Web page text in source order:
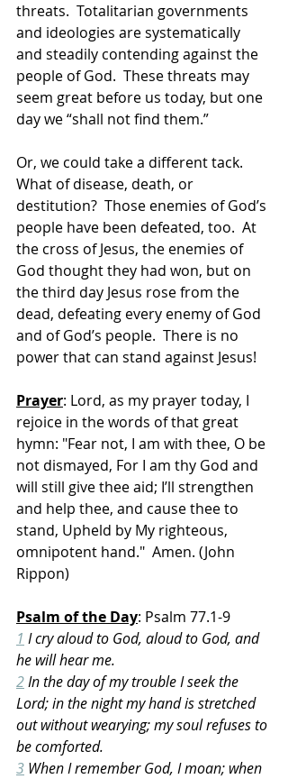
threats.  Totalitarian governments
and ideologies are systematically
and steadily contending against the
people of God.  These threats may
seem great before us today, but one
day we “shall not find them.”
Or, we could take a different tack.
What of disease, death, or
destitution?  Those enemies of God’s
people have been defeated, too.  At
the cross of Jesus, the enemies of
God thought they had won, but on
the third day Jesus rose from the
dead, defeating every enemy of God
and of God’s people.  There is no
power that can stand against Jesus!
Prayer: Lord, as my prayer today, I
rejoice in the words of that great
hymn: "Fear not, I am with thee, O be
not dismayed, For I am thy God and
will still give thee aid; I’ll strengthen
and help thee, and cause thee to
stand, Upheld by My righteous,
omnipotent hand."  Amen. (John
Rippon)
Psalm of the Day: Psalm 77.1-9
1 I cry aloud to God, aloud to God, and
he will hear me.
2 In the day of my trouble I seek the
Lord; in the night my hand is stretched
out without wearying; my soul refuses to
be comforted.
3 When I remember God, I moan; when